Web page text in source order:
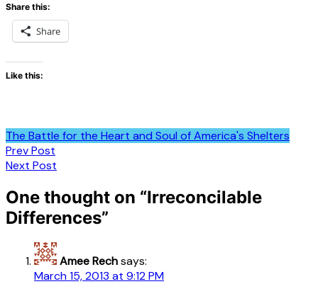
Share this:
Share
Like this:
The Battle for the Heart and Soul of America's Shelters
Post
navigation
Prev Post
Next Post
One thought on “Irreconcilable
Differences”
Amee Rechsays:
March 15, 2013 at 9:12 PM